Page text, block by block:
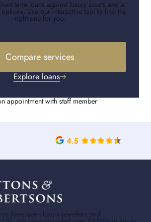
term loans against luxury assets and a
Use our interactive tool to find the
right one for you.
Compare services
Explore loans
have been luxury jewellers and